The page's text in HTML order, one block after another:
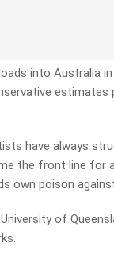
into Australia
have always
the front line for
own poison
of